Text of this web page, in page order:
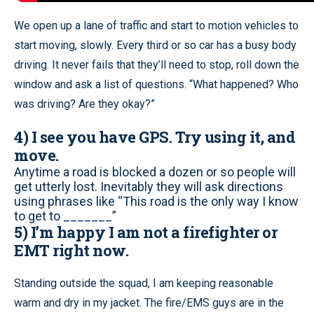
We open up a lane of traffic and start to motion vehicles to
start moving, slowly. Every third or so car has a busy body
driving. It never fails that they’ll need to stop, roll down the
window and ask a list of questions. “What happened? Who
was driving? Are they okay?”
4) I see you have GPS. Try using it, and
move.
Anytime a road is blocked a dozen or so people will
get utterly lost. Inevitably they will ask directions
using phrases like “This road is the only way I know
to get to _______”
5) I’m happy I am not a firefighter or
EMT right now.
Standing outside the squad, I am keeping reasonable
warm and dry in my jacket. The fire/EMS guys are in the